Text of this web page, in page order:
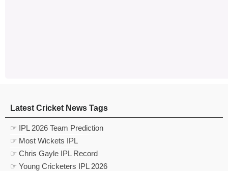
Latest Cricket News Tags
☞ IPL 2026 Team Prediction
☞ Most Wickets IPL
☞ Chris Gayle IPL Record
☞ Young Cricketers IPL 2026